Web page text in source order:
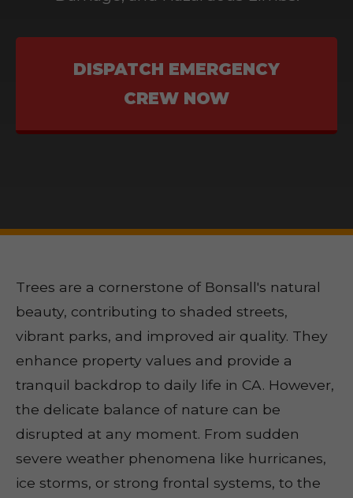
DISPATCH EMERGENCY
CREW NOW
Trees are a cornerstone of Bonsall's natural
beauty, contributing to shaded streets,
vibrant parks, and improved air quality. They
enhance property values and provide a
tranquil backdrop to daily life in CA. However,
the delicate balance of nature can be
disrupted at any moment. From sudden
severe weather phenomena like hurricanes,
ice storms, or strong frontal systems, to the